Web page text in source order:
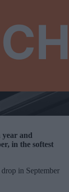
year and
in the softest
in September